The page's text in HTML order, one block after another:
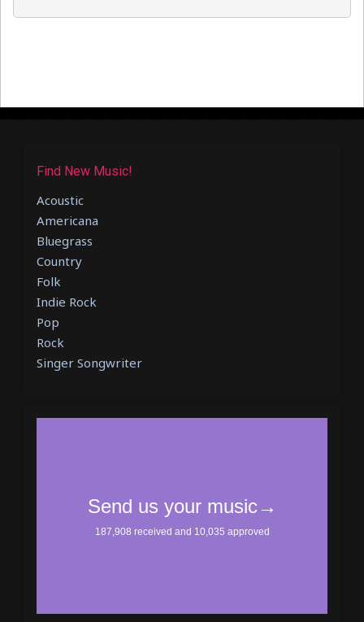
Find New Music!
Acoustic
Americana
Bluegrass
Country
Folk
Indie Rock
Pop
Rock
Singer Songwriter